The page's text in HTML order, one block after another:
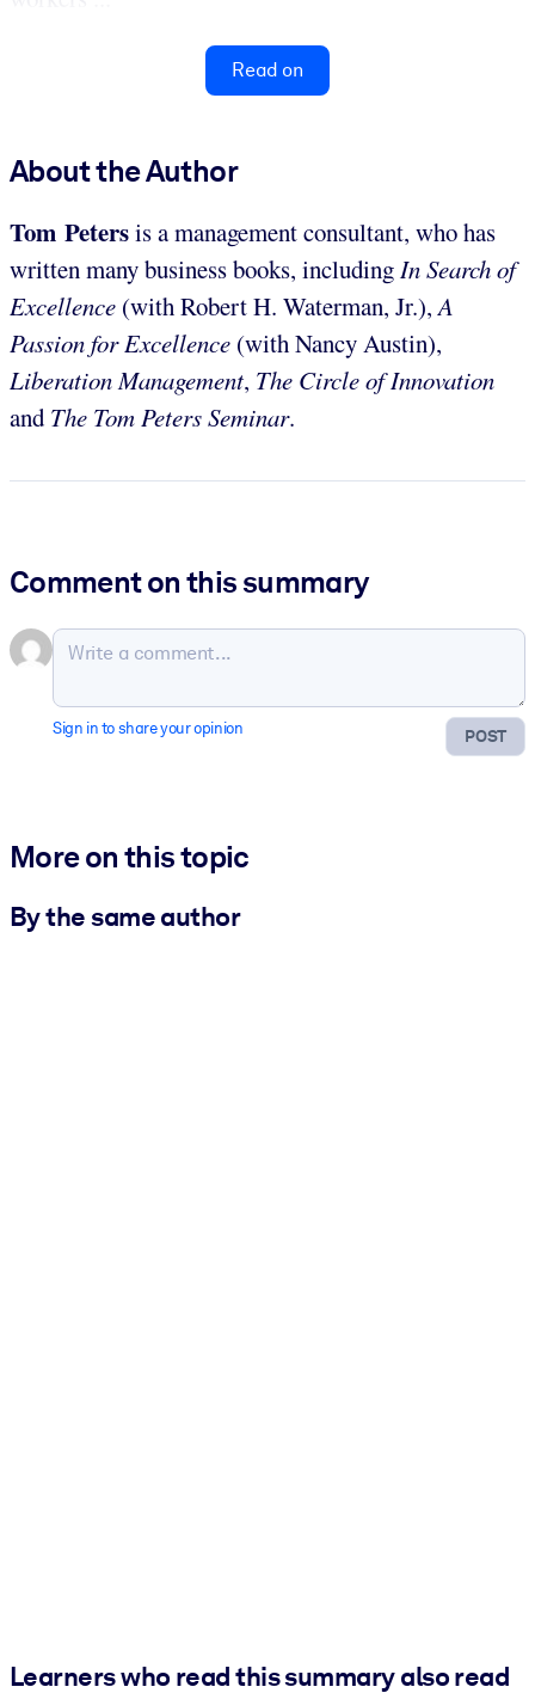
Read on
About the Author
Tom Petersis a management consultant, who has
written many business books, includingIn Search of
Excellence (with Robert H. Waterman, Jr.),A
Passion for Excellence (with Nancy Austin),
Liberation Management, The Circle of Innovation
and The Tom Peters Seminar.
Comment on this summary
POST
Sign in to share your opinion
More on this topic
By the same author
Learners who read this summary also read